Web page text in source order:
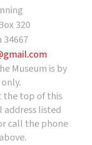
320
34667
Museum is by
the top of this
address listed
call the phone